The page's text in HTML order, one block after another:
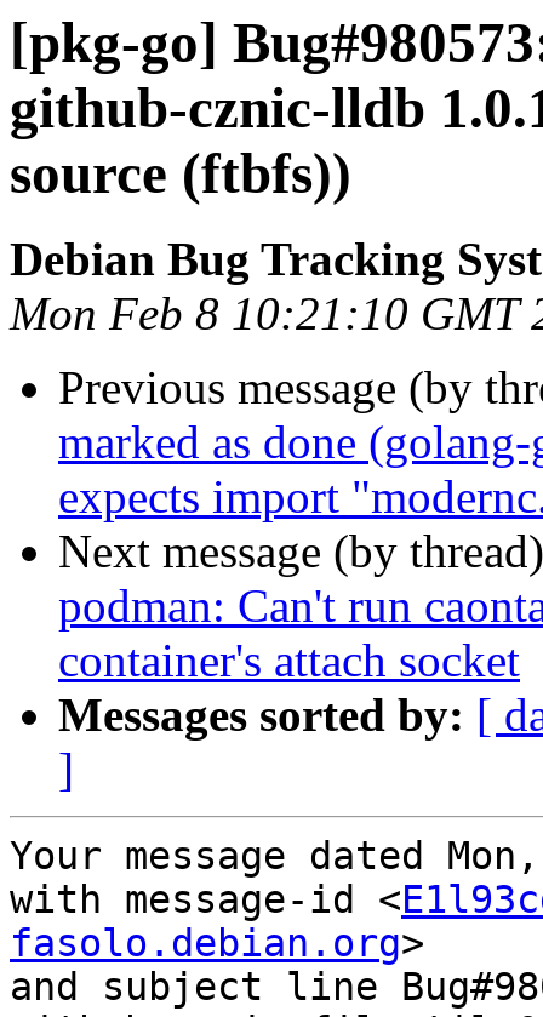
[pkg-go]
github-cznic-lldb
source (ftbfs))
Debian Bug Tracking
Mon Feb 8 10:21:10 GMT
Previous message (by
marked as done
expects import
Next message (by
podman: Can't run
container's attach socket
Messages sorted by: [
]
Your message dated
with message-id <
fasolo.debian.org>
and subject line